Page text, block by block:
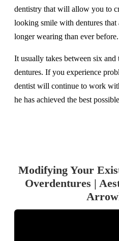
dentistry that will allow you to
looking smile with dentures that
longer wearing than ever before.
It usually takes between six
dentures. If you experience
dentist will continue to work
he has achieved the best
Modifying Your
Overdentures |